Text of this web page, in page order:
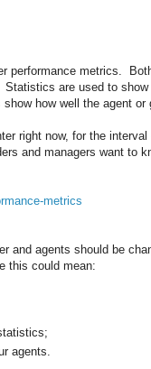
performance metrics.
are used to show
how well the agent or
right now, for the interval
and managers want to
metrics
and agents should be
this could mean:
agents.